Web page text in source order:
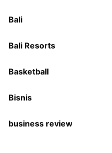
Bali
Bali Resorts
Basketball
Bisnis
business review